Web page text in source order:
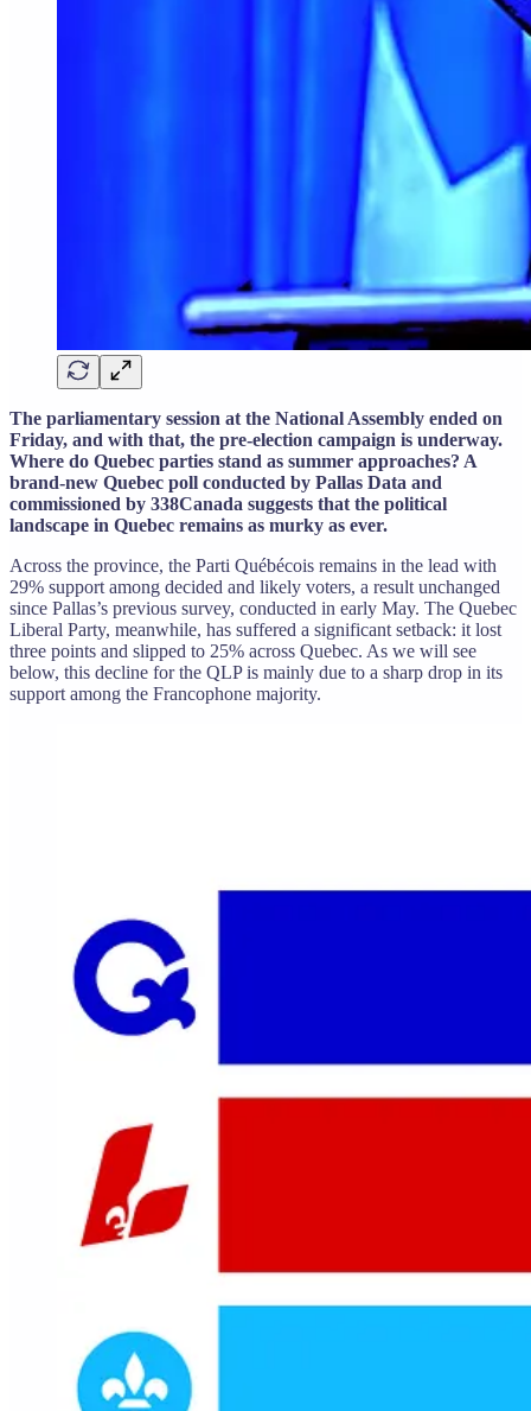
The parliamentary session at the National Assembly ended on
Friday, and with that, the pre-election campaign is underway.
Where do Quebec parties stand as summer approaches? A
brand-new Quebec poll conducted by Pallas Data and
commissioned by 338Canada suggests that the political
landscape in Quebec remains as murky as ever.
Across the province, the Parti Québécois remains in the lead with
29% support among decided and likely voters, a result unchanged
since Pallas’s previous survey, conducted in early May. The Quebec
Liberal Party, meanwhile, has suffered a significant setback: it lost
three points and slipped to 25% across Quebec. As we will see
below, this decline for the QLP is mainly due to a sharp drop in its
support among the Francophone majority.